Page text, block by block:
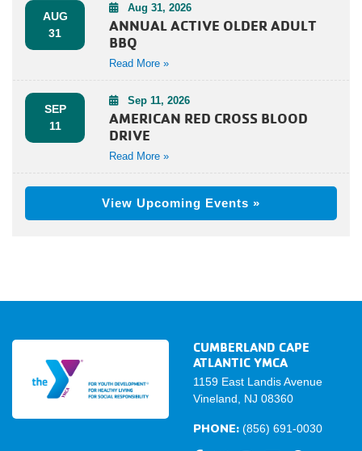
AUG
31
Aug 31, 2026
ANNUAL ACTIVE OLDER ADULT
BBQ
Read More »
SEP
11
Sep 11, 2026
AMERICAN RED CROSS BLOOD
DRIVE
Read More »
View Upcoming Events »
CUMBERLAND CAPE
ATLANTIC YMCA
1159 East Landis Avenue
Vineland, NJ 08360
PHONE: (856) 691-0030